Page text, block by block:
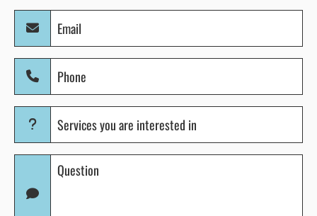
(Required)
Email
Phone
(Required)
Services
you
are
interested
Question